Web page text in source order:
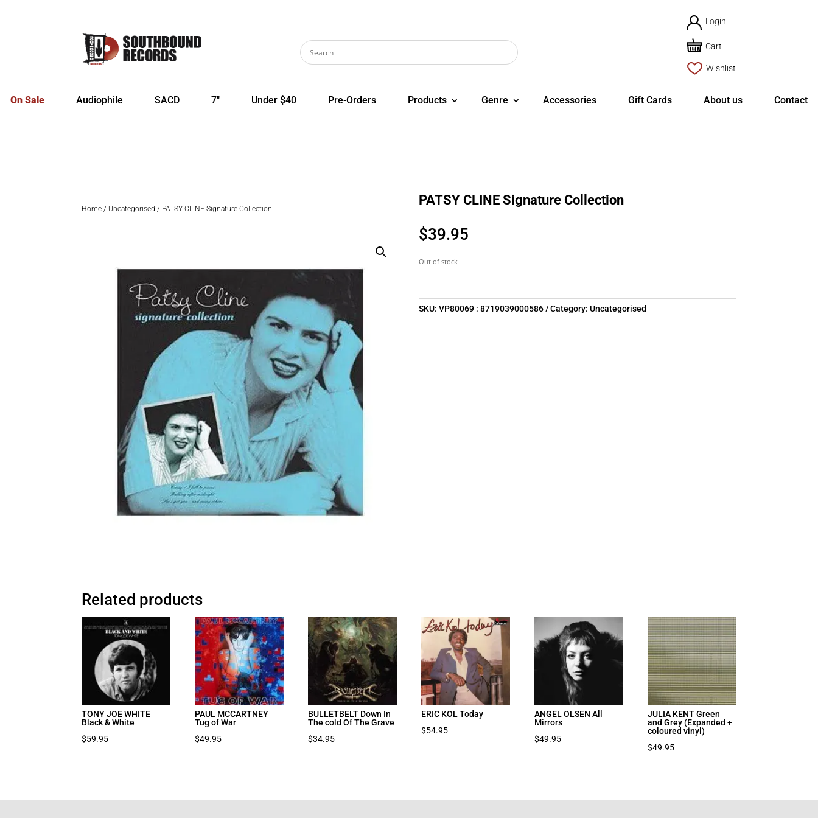
Login
Cart
Wishlist
On Sale Audiophile SACD 7″ Under $40 Pre-Orders Products Genre Accessories Gift Cards About us Contact
Home / Uncategorised / PATSY CLINE Signature Collection
PATSY CLINE Signature Collection
$39.95
Out of stock
SKU:VP80069 : 8719039000586 Category:Uncategorised
Related products
TONY JOE WHITE
Black & White
$59.95
PAUL MCCARTNEY
Tug of War
$49.95
BULLETBELT Down In
The cold Of The Grave
$34.95
ERIC KOL Today
$54.95
ANGEL OLSEN All
Mirrors
$49.95
JULIA KENT Green
and Grey (Expanded +
coloured vinyl)
$49.95